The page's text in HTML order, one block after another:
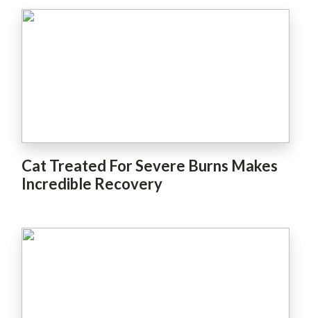
Cat Treated For Severe Burns Makes
Incredible Recovery